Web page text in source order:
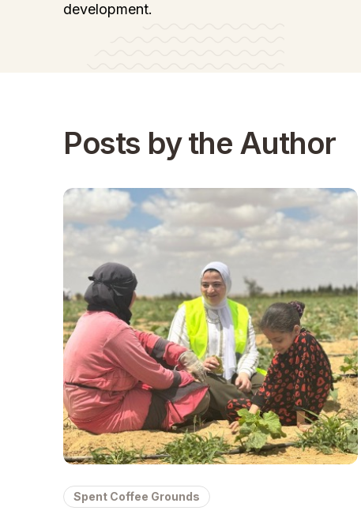
development.
Posts by the Author
Spent Coffee Grounds